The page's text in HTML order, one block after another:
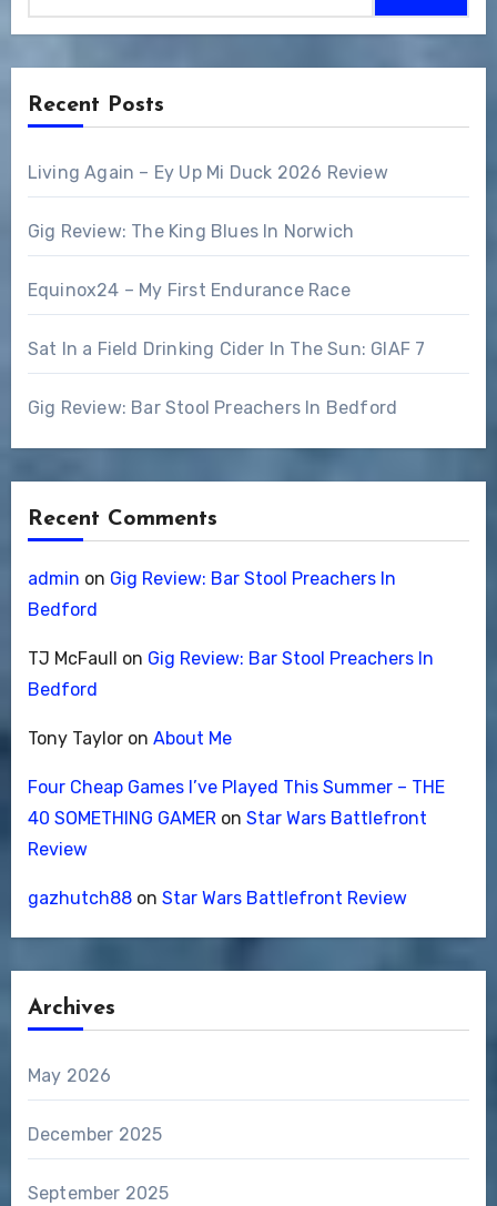
Recent Posts
Living Again – Ey Up Mi Duck 2026 Review
Gig Review: The King Blues In Norwich
Equinox24 – My First Endurance Race
Sat In a Field Drinking Cider In The Sun: GIAF 7
Gig Review: Bar Stool Preachers In Bedford
Recent Comments
admin on Gig Review: Bar Stool Preachers In
Bedford
TJ McFaull on Gig Review: Bar Stool Preachers In
Bedford
Tony Tayloron About Me
Four Cheap Games I’ve Played This Summer – THE
40 SOMETHING GAMERon Star Wars Battlefront
Review
gazhutch88on Star Wars Battlefront Review
Archives
May 2026
December 2025
September 2025